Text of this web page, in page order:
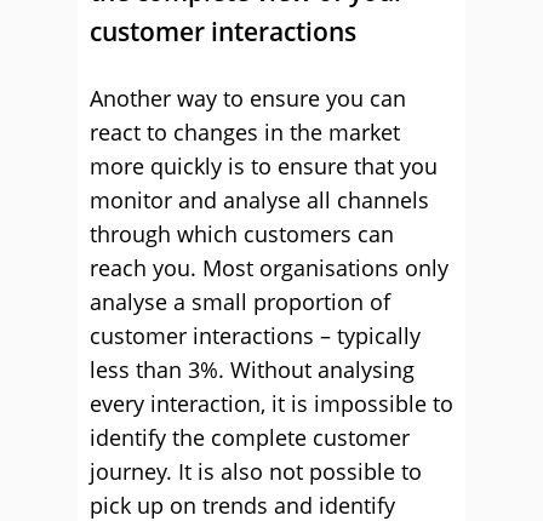
customer interactions
Another way to ensure you can
react to changes in the market
more quickly is to ensure that you
monitor and analyse all channels
through which customers can
reach you. Most organisations only
analyse a small proportion of
customer interactions – typically
less than 3%. Without analysing
every interaction, it is impossible to
identify the complete customer
journey. It is also not possible to
pick up on trends and identify